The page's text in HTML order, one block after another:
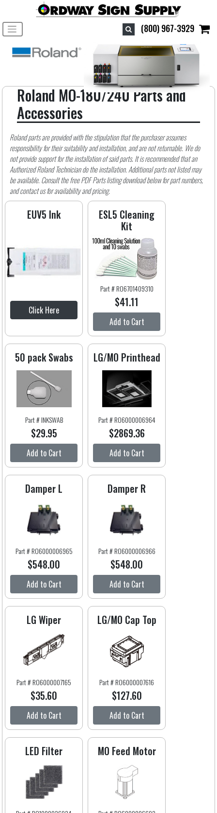
(800) 967-3929
Toggle navigation
Roland MO-180/240 Parts and
Accessories
Roland parts are provided with the stipulation that the purchaser assumes
responsibility for their suitability and installation, and are not returnable. We do
not provide support for the installation of said parts. It is recommended that an
Authorized Roland Technician do the installation. Additional parts not listed may
be available. Consult the free PDF Parts listing download below for part numbers,
and contact us for availability and pricing.
EUV5 Ink
Click Here
ESL5 Cleaning
Kit
Part # RO6701409310
$41.11
Add to Cart
50 pack Swabs
Part # INKSWAB
$29.95
Add to Cart
LG/MO Printhead
Part # RO6000006964
$2869.36
Add to Cart
Damper L
Part # RO6000006965
$548.00
Add to Cart
Damper R
Part # RO6000006966
$548.00
Add to Cart
LG Wiper
Part # RO6000007165
$35.60
Add to Cart
LG/MO Cap Top
Part # RO6000007616
$127.60
Add to Cart
LED Filter MO Feed Motor